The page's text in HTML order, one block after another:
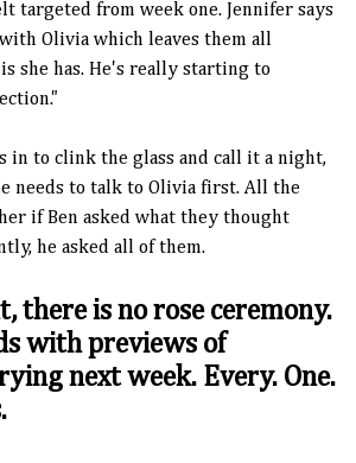
targeted from week one. Jennifer says
Olivia which leaves them all
she has. He's really starting to
in to clink the glass and call it a night,
needs to talk to Olivia first. All the
if Ben asked what they thought
he asked all of them.
there is no rose ceremony.
with previews of
next week. Every. One.